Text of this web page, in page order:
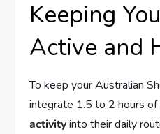
Keeping
Active and
To keep your Australian
integrate 1.5 to 2 hours of
activityinto their daily